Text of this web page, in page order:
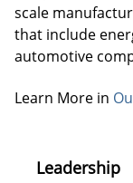
scale
that include
automotive
Learn More in
Leadership